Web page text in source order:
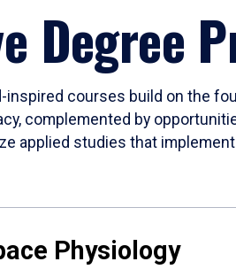
Degree
inspired courses build on the
complemented by
applied studies that
Physiology